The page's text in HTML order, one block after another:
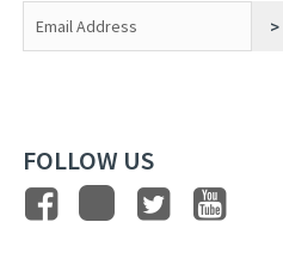
Constant
Contact
FOLLOW US